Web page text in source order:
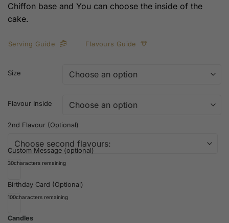
$179.00
Chiffon base and You can choose the inside of the
cake.
Serving Guide Flavours Guide
Size
Flavour Inside
2nd Flavour (Optional)
Custom Message (optional)
30characters remaining
Birthday Card (Optional)
100characters remaining
Candles